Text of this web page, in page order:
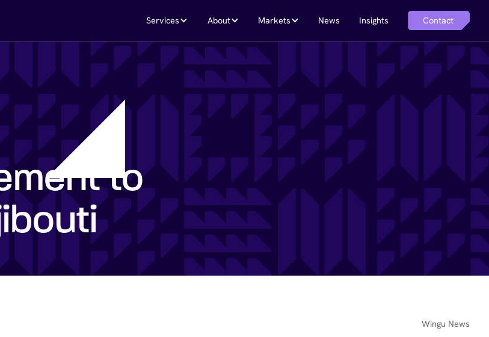
Services About Markets News Insights Contact
to
Wingu News